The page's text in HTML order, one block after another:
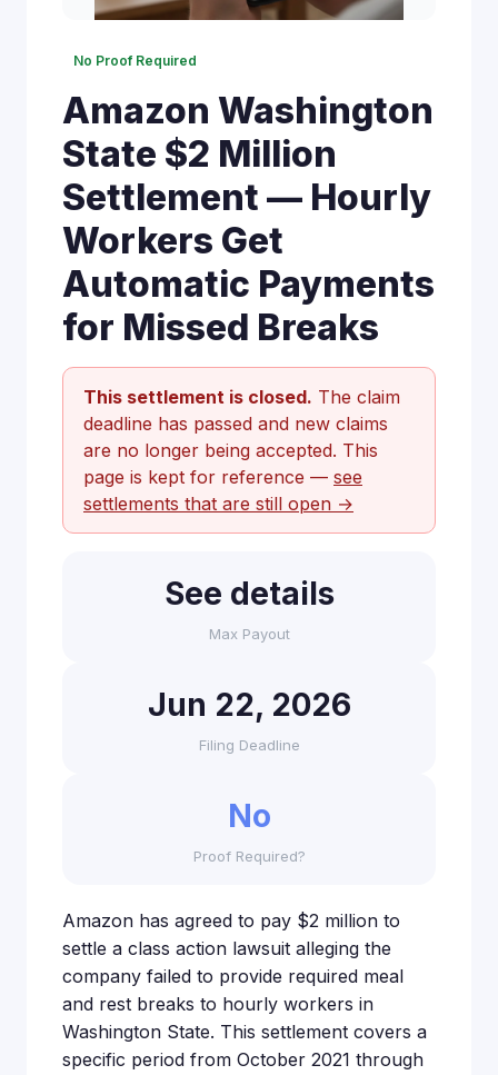
No Proof Required
Amazon Washington
State $2 Million
Settlement — Hourly
Workers Get
Automatic Payments
for Missed Breaks
This settlement is closed. The claim
deadline has passed and new claims
are no longer being accepted. This
page is kept for reference — see
settlements that are still open →
See details
Max Payout
Jun 22, 2026
Filing Deadline
No
Proof Required?
Amazon has agreed to pay $2 million to
settle a class action lawsuit alleging the
company failed to provide required meal
and rest breaks to hourly workers in
Washington State. This settlement covers a
specific period from October 2021 through